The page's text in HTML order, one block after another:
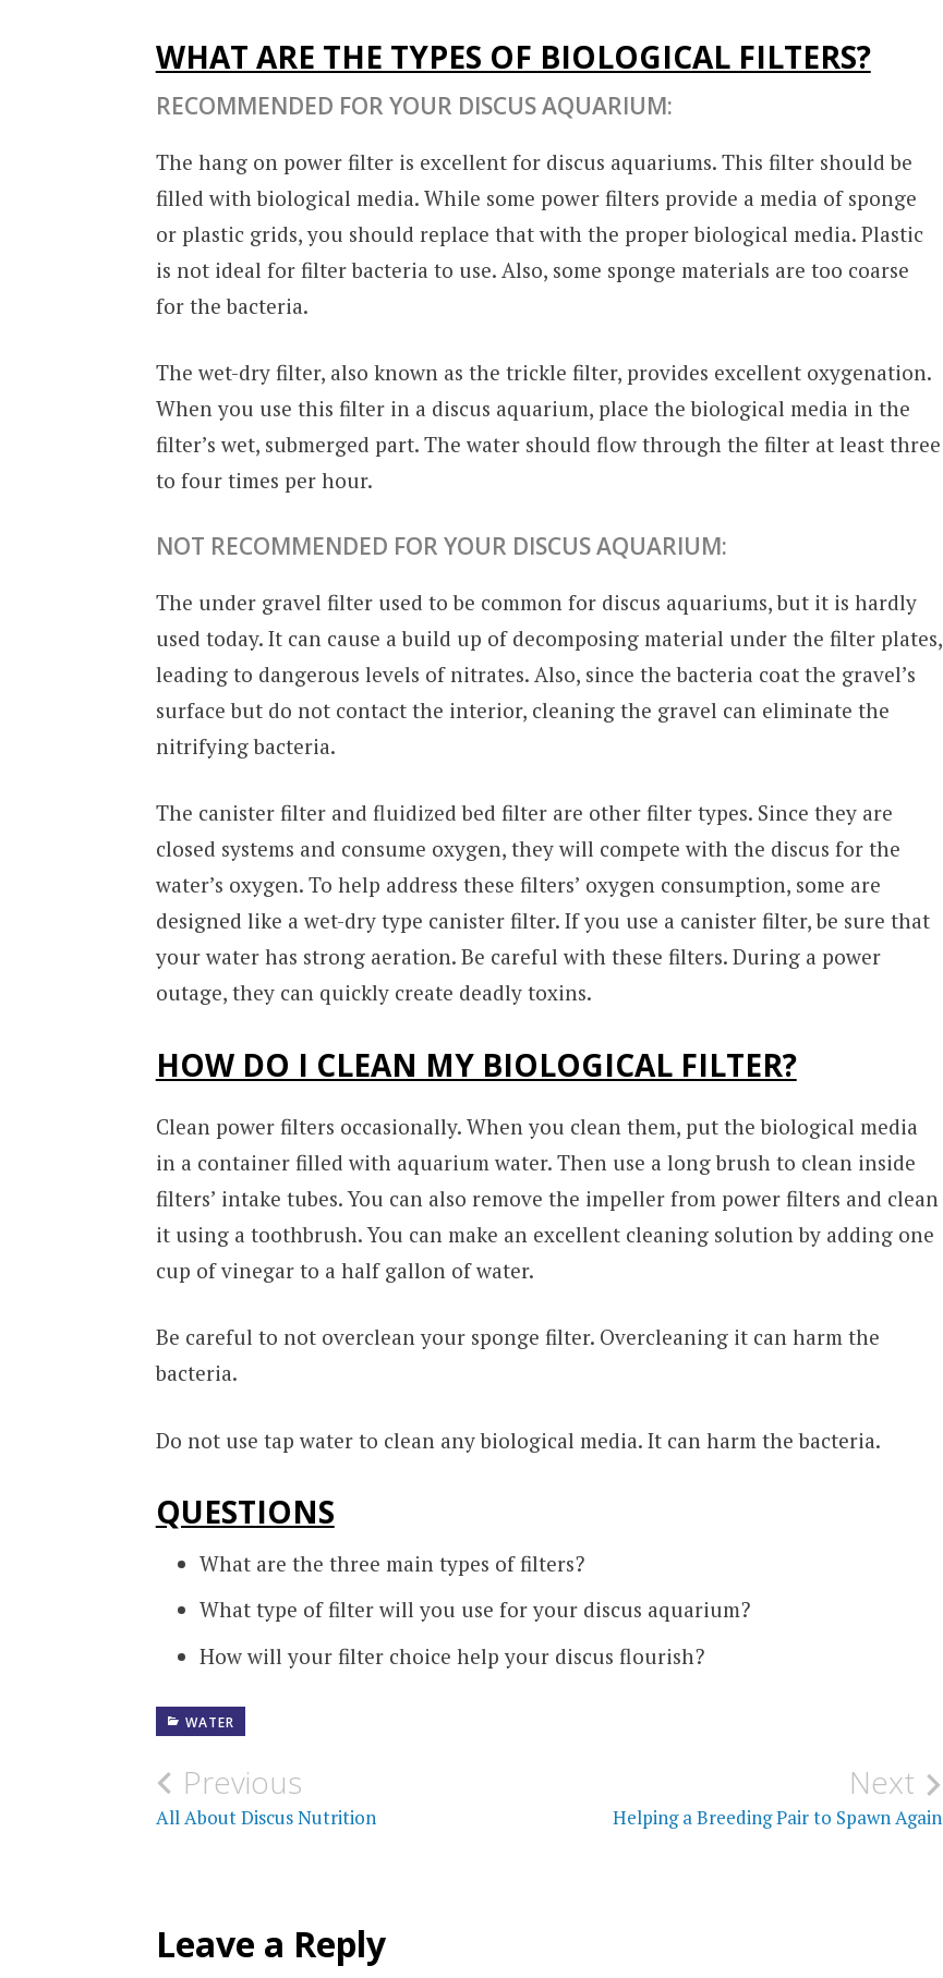
WHAT ARE THE TYPES OF BIOLOGICAL FILTERS?
RECOMMENDED FOR YOUR DISCUS AQUARIUM:
The hang on power filter is excellent for discus aquariums. This filter should be
filled with biological media. While some power filters provide a media of sponge
or plastic grids, you should replace that with the proper biological media. Plastic
is not ideal for filter bacteria to use. Also, some sponge materials are too coarse
for the bacteria.
The wet-dry filter, also known as the trickle filter, provides excellent oxygenation.
When you use this filter in a discus aquarium, place the biological media in the
filter’s wet, submerged part. The water should flow through the filter at least three
to four times per hour.
NOT RECOMMENDED FOR YOUR DISCUS AQUARIUM:
The under gravel filter used to be common for discus aquariums, but it is hardly
used today. It can cause a build up of decomposing material under the filter plates,
leading to dangerous levels of nitrates. Also, since the bacteria coat the gravel’s
surface but do not contact the interior, cleaning the gravel can eliminate the
nitrifying bacteria.
The canister filter and fluidized bed filter are other filter types. Since they are
closed systems and consume oxygen, they will compete with the discus for the
water’s oxygen. To help address these filters’ oxygen consumption, some are
designed like a wet-dry type canister filter. If you use a canister filter, be sure that
your water has strong aeration. Be careful with these filters. During a power
outage, they can quickly create deadly toxins.
HOW DO I CLEAN MY BIOLOGICAL FILTER?
Clean power filters occasionally. When you clean them, put the biological media
in a container filled with aquarium water. Then use a long brush to clean inside
filters’ intake tubes. You can also remove the impeller from power filters and clean
it using a toothbrush. You can make an excellent cleaning solution by adding one
cup of vinegar to a half gallon of water.
Be careful to not overclean your sponge filter. Overcleaning it can harm the
bacteria.
Do not use tap water to clean any biological media. It can harm the bacteria.
QUESTIONS
What are the three main types of filters?
What type of filter will you use for your discus aquarium?
How will your filter choice help your discus flourish?
WATER
Post
navigation
Previous
All About Discus Nutrition
Next
Helping a Breeding Pair to Spawn Again
Leave a Reply